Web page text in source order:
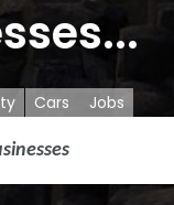
Cars Jobs